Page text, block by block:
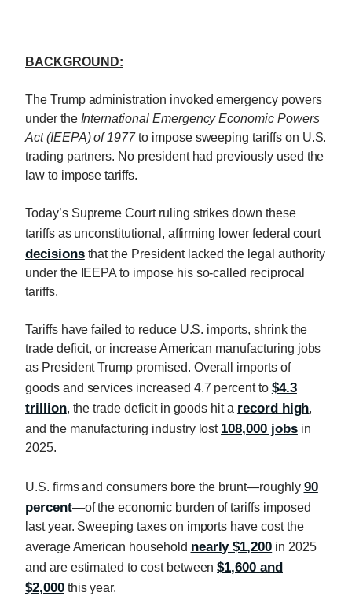
BACKGROUND:
The Trump administration invoked emergency powers
under the International Emergency Economic Powers
Act (IEEPA) of 1977to impose sweeping tariffs on U.S.
trading partners. No president had previously used the
law to impose tariffs.
Today’s Supreme Court ruling strikes down these
tariffs as unconstitutional, affirming lower federal court
decisionsthat the President lacked the legal authority
under the IEEPA to impose his so-called reciprocal
tariffs.
Tariffs have failed to reduce U.S. imports, shrink the
trade deficit, or increase American manufacturing jobs
as President Trump promised. Overall imports of
goods and services increased 4.7 percent to $4.3
trillion, the trade deficit in goods hit a record high,
and the manufacturing industry lost 108,000 jobsin
2025.
U.S. firms and consumers bore the brunt—roughly 90
percent—of the economic burden of tariffs imposed
last year. Sweeping taxes on imports have cost the
average American household nearly $1,200 in 2025
and are estimated to cost between$1,600 and
$2,000this year.